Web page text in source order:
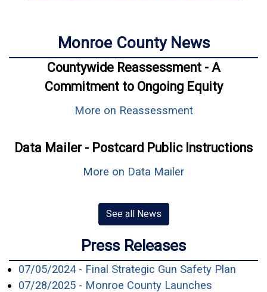
Monroe County News
Countywide Reassessment - A
Commitment to Ongoing Equity
More on Reassessment
Data Mailer - Postcard Public Instructions
More on Data Mailer
See all News
Press Releases
07/05/2024 - Final Strategic Gun Safety Plan
07/28/2025 - Monroe County Launches